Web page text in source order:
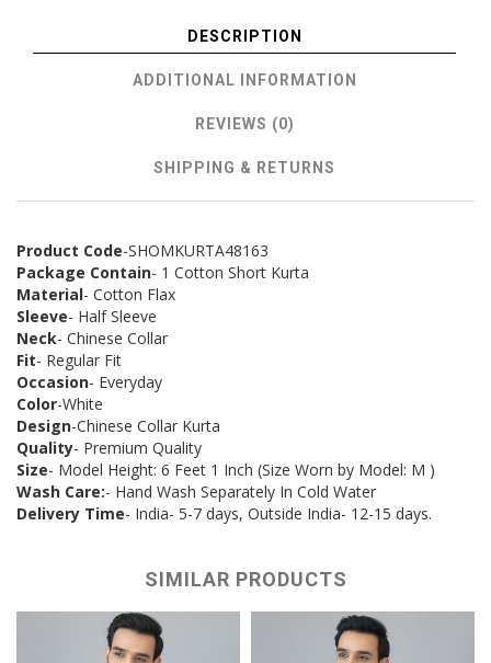
DESCRIPTION
ADDITIONAL INFORMATION
REVIEWS (0)
SHIPPING & RETURNS
Product Code-SHOMKURTA48163
Package Contain- 1 Cotton Short Kurta
Material- Cotton Flax
Sleeve- Half Sleeve
Neck- Chinese Collar
Fit- Regular Fit
Occasion- Everyday
Color-White
Design-Chinese Collar Kurta
Quality- Premium Quality
Size- Model Height: 6 Feet 1 Inch (Size Worn by Model: M )
Wash Care:- Hand Wash Separately In Cold Water
Delivery Time- India- 5-7 days, Outside India- 12-15 days.
SIMILAR PRODUCTS